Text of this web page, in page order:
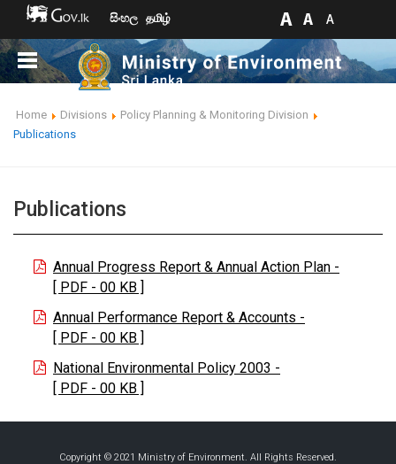
සිංහල தமிழ்
Home Divisions
Policy Planning & Monitoring Division
Publications
Publications
Annual Progress Report & Annual Action Plan -
[ PDF - 00 KB ]
Annual Performance Report & Accounts -
[ PDF - 00 KB ]
National Environmental Policy 2003 -
[ PDF - 00 KB ]
Copyright © 2021 Ministry of Environment. All Rights Reserved.